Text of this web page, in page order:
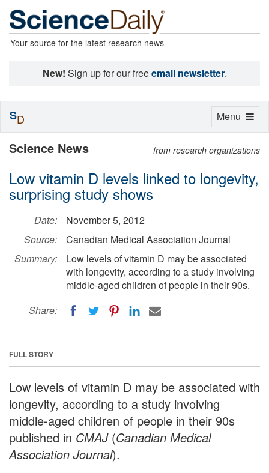
Your source for the latest research news
New! Sign up for our freeemail newsletter.
Science News from research organizations
Low vitamin D levels linked to longevity,
surprising study shows
Date:
November 5, 2012
Source:
Canadian Medical Association Journal
Summary:
Low levels of vitamin D may be associated
with longevity, according to a study involving
middle-aged children of people in their 90s.
Share:
FULL STORY
Low levels of vitamin D may be associated with
longevity, according to a study involving
middle-aged children of people in their 90s
published in CMAJ(Canadian Medical
Association Journal).
Toggle
Menu
SD